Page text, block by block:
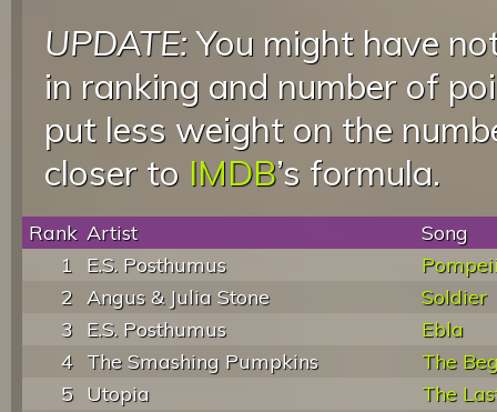
UPDATE:You might have
in ranking and number of
put less weight on the
closer to IMDB’s formula.
Rank Artist
Song
1
E.S. Posthumus
2 Angus & Julia Stone
Soldier
3 E.S. Posthumus
Ebla
4 The Smashing Pumpkins
The
5 Utopia
The